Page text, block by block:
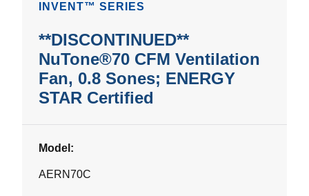
INVENT™ SERIES
**DISCONTINUED**
NuTone®70 CFM Ventilation
Fan, 0.8 Sones; ENERGY
STAR Certified
Model:
AERN70C